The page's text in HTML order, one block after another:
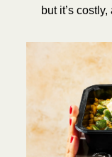
but it’s